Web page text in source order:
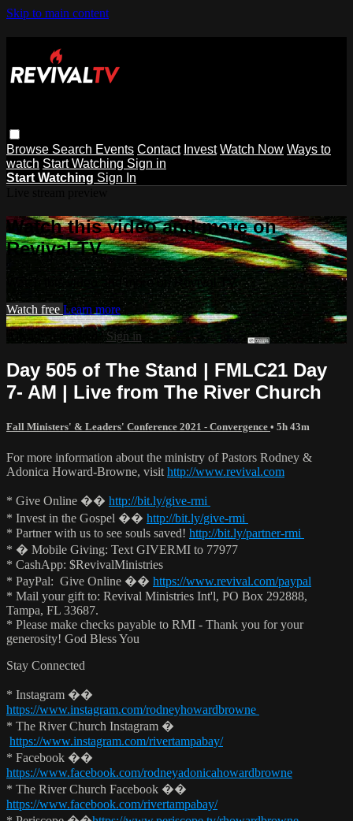
Skip to main content
Browse Search Events Contact Invest Watch Now Ways to
watch Start Watching Sign in
Start Watching Sign In
Watch this video and more on
Revival TV
Watch this video and more on Revival TV
Watch free Learn more
Already registered? Sign in
Day 505 of The Stand | FMLC21 Day
7- AM | Live from The River Church
Fall Ministers' & Leaders' Conference 2021 - Convergence • 5h 43m
For more information about the ministry of Pastors Rodney &
Adonica Howard-Browne, visit http://www.revival.com
* Give Online �� http://bit.ly/give-rmi
* Invest in the Gospel �� http://bit.ly/give-rmi
* Partner with us to see souls saved! http://bit.ly/partner-rmi
* � Mobile Giving: Text GIVERMI to 77977
* CashApp: $RevivalMinistries
* PayPal: Give Online �� https://www.revival.com/paypal
* Mail your gift to: Revival Ministries Int'l, PO Box 292888,
Tampa, FL 33687.
* Please make checks payable to RMI - Thank you for your
generosity! God Bless You
Stay Connected
* Instagram ��
https://www.instagram.com/rodneyhowardbrowne
* The River Church Instagram �
https://www.instagram.com/rivertampabay/
* Facebook ��
https://www.facebook.com/rodneyadonicahowardbrowne
* The River Church Facebook ��
https://www.facebook.com/rivertampabay/